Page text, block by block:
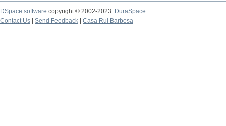
DSpace software copyright © 2002-2023
DuraSpace
Contact Us
Send Feedback Casa Rui Barbosa